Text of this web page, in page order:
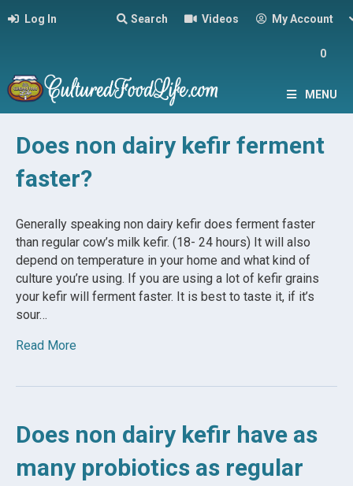
Log In Search Videos My Account
0
MENU
Does non dairy kefir ferment
faster?
Generally speaking non dairy kefir does ferment faster
than regular cow’s milk kefir. (18- 24 hours) It will also
depend on temperature in your home and what kind of
culture you’re using. If you are using a lot of kefir grains
your kefir will ferment faster. It is best to taste it, if it’s
sour…
Read More
Does non dairy kefir have as
many probiotics as regular